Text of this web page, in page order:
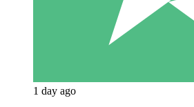
1 day ago